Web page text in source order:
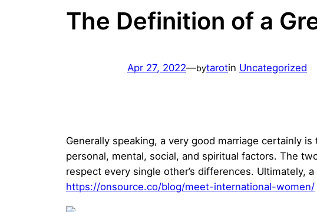
The Definition of a
Apr 27, 2022—bytarotin Uncategorized
Generally speaking, a very good marriage certainly
personal, mental, social, and spiritual factors. The
respect every single other’s differences. Ultimately,
https://onsource.co/blog/meet-international-women/